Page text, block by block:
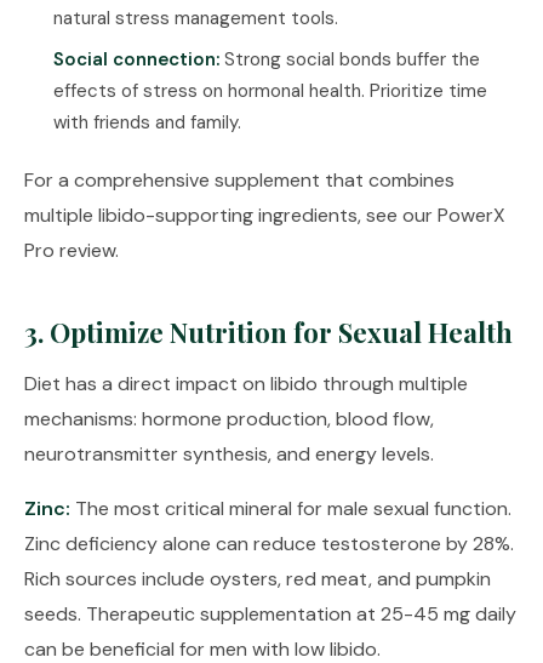
natural stress management tools.
Social connection: Strong social bonds buffer the
effects of stress on hormonal health. Prioritize time
with friends and family.
For a comprehensive supplement that combines
multiple libido-supporting ingredients, see our PowerX
Pro review.
3. Optimize Nutrition for Sexual Health
Diet has a direct impact on libido through multiple
mechanisms: hormone production, blood flow,
neurotransmitter synthesis, and energy levels.
Zinc: The most critical mineral for male sexual function.
Zinc deficiency alone can reduce testosterone by 28%.
Rich sources include oysters, red meat, and pumpkin
seeds. Therapeutic supplementation at 25-45 mg daily
can be beneficial for men with low libido.